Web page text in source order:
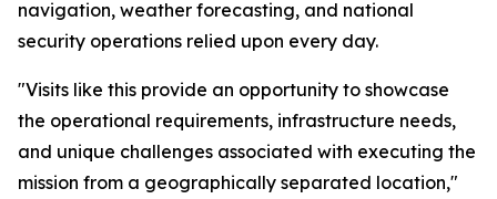
navigation, weather forecasting, and national
security operations relied upon every day.
"Visits like this provide an opportunity to showcase
the operational requirements, infrastructure needs,
and unique challenges associated with executing the
mission from a geographically separated location,"